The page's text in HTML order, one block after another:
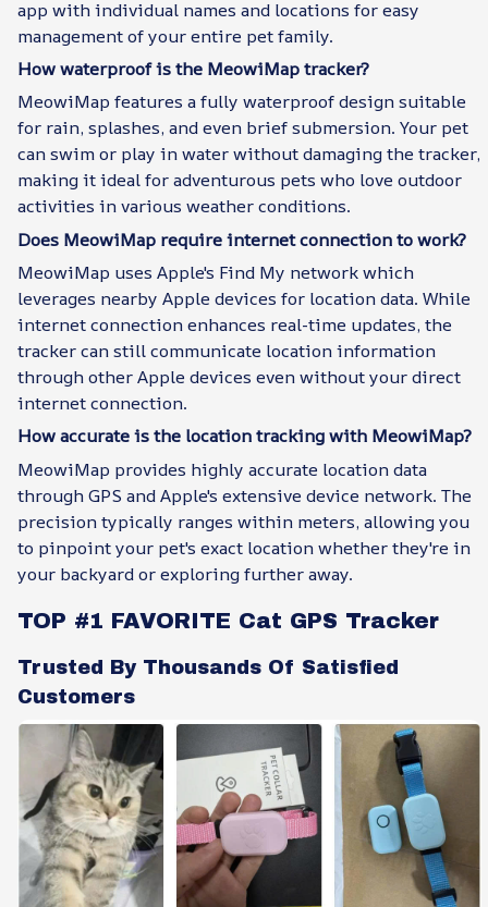
app with individual names and locations for easy
management of your entire pet family.
How waterproof is the MeowiMap tracker?
MeowiMap features a fully waterproof design suitable
for rain, splashes, and even brief submersion. Your pet
can swim or play in water without damaging the tracker,
making it ideal for adventurous pets who love outdoor
activities in various weather conditions.
Does MeowiMap require internet connection to work?
MeowiMap uses Apple's Find My network which
leverages nearby Apple devices for location data. While
internet connection enhances real-time updates, the
tracker can still communicate location information
through other Apple devices even without your direct
internet connection.
How accurate is the location tracking with MeowiMap?
MeowiMap provides highly accurate location data
through GPS and Apple's extensive device network. The
precision typically ranges within meters, allowing you
to pinpoint your pet's exact location whether they're in
your backyard or exploring further away.
TOP #1 FAVORITE Cat GPS Tracker
Trusted By Thousands Of Satisfied
Customers